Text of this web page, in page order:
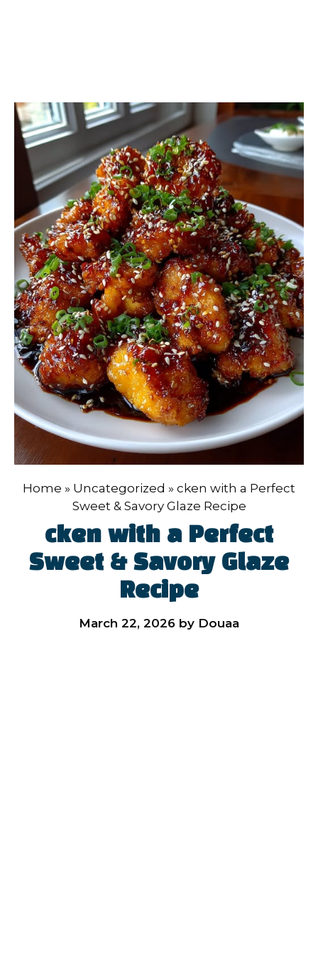
Home » Uncategorized » cken with a Perfect
Sweet & Savory Glaze Recipe
cken with a Perfect
Sweet & Savory Glaze
Recipe
March 22, 2026 by Douaa